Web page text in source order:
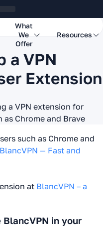
What
We
Offer
Resources
a VPN
Extension
a VPN extension for
as Chrome and Brave
such as Chrome and
BlancVPN — Fast and
at BlancVPN – a
in your